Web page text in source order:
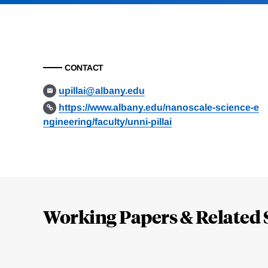
CONTACT
upillai@albany.edu
https://www.albany.edu/nanoscale-science-e
ngineering/faculty/unni-pillai
Working Papers & Related